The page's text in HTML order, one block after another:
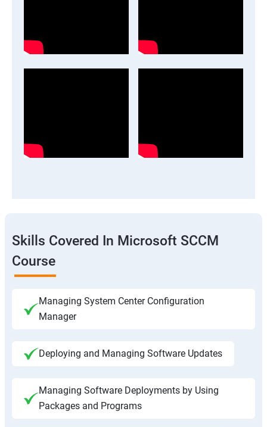
Skills Covered In Microsoft SCCM
Course
Managing System Center Configuration
Manager
Deploying and Managing Software Updates
Managing Software Deployments by Using
Packages and Programs